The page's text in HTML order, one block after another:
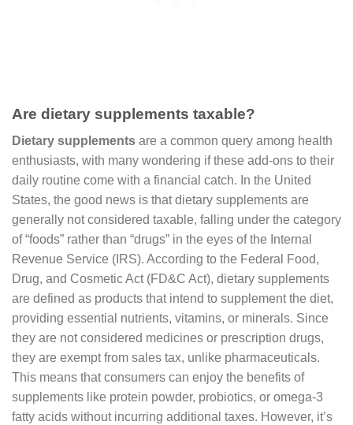
Are dietary supplements taxable?
Dietary supplements are a common query among health
enthusiasts, with many wondering if these add-ons to their
daily routine come with a financial catch. In the United
States, the good news is that dietary supplements are
generally not considered taxable, falling under the category
of “foods” rather than “drugs” in the eyes of the Internal
Revenue Service (IRS). According to the Federal Food,
Drug, and Cosmetic Act (FD&C Act), dietary supplements
are defined as products that intend to supplement the diet,
providing essential nutrients, vitamins, or minerals. Since
they are not considered medicines or prescription drugs,
they are exempt from sales tax, unlike pharmaceuticals.
This means that consumers can enjoy the benefits of
supplements like protein powder, probiotics, or omega-3
fatty acids without incurring additional taxes. However, it’s